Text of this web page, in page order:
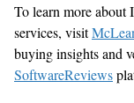
To learn more about
services, visit
buying insights and
SoftwareReviews